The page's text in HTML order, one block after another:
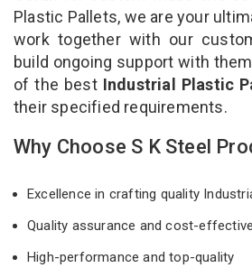
Plastic Pallets, we are your
work together with our
build ongoing support with
of the best Industrial Plastic
their specified requirements.
Why Choose S K Steel
Excellence in crafting quality
Quality assurance and cost-
High-performance and top-quality